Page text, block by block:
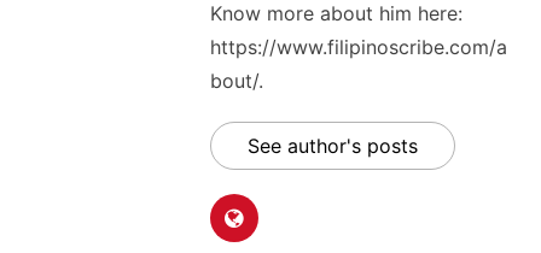
Know more about him here:
https://www.filipinoscribe.com/a
bout/.
See author's posts